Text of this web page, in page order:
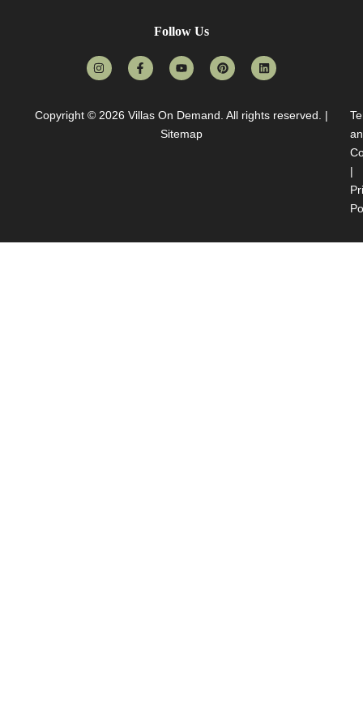
Follow Us
Copyright © 2026 Villas On Demand. All rights reserved. |
Sitemap
|